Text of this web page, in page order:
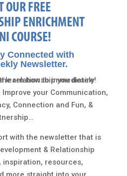
OUR FREE
ENRICHMENT
COURSE!
Connected with
Newsletter.
relationship you desire!
learn how to immediately
your Communication,
Connection and Fun, &
with the newsletter that is
& Relationship
inspiration, resources,